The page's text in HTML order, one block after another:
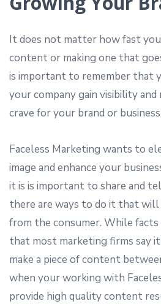
It does not matter how fast
content or making one that
is important to remember that
your company gain visibility
crave for your brand or business.
Faceless Marketing wants to
image and enhance your
it is is important to share and
there are ways to do it that
from the consumer. While facts
that most marketing firms say
make a piece of content
when your working with
provide high quality content